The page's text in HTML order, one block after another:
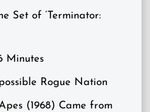
Set of ‘Terminator:
Minutes
Rogue Nation
(1968) Came from